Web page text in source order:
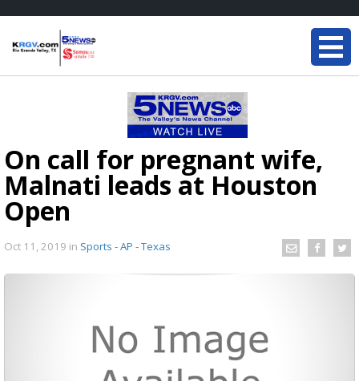
On call for pregnant wife,
Malnati leads at Houston
Open
Oct 11, 2019 in Sports - AP - Texas